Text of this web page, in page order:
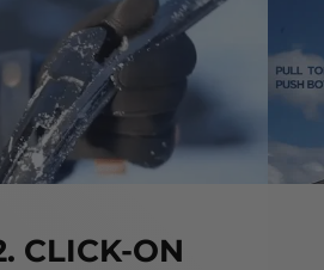
CLICK-ON